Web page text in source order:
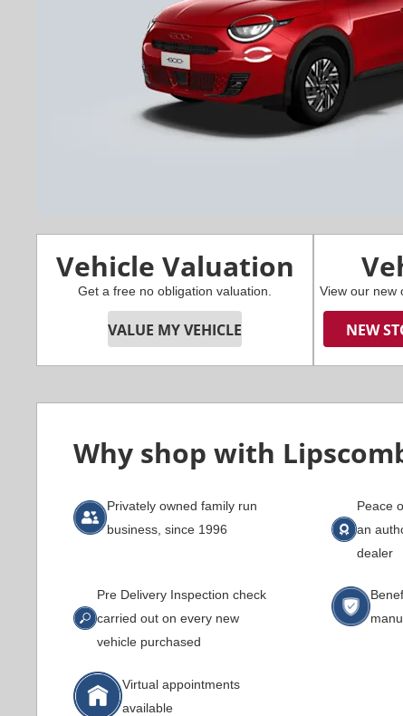
Vehicle Valuation
Get a free no obligation valuation.
VALUE MY VEHICLE
View our new
NEW
Why shop with
Privately owned family run
business, since 1996
Peace
an
dealer
Pre Delivery Inspection check
carried out on every new
vehicle purchased
Virtual appointments
available